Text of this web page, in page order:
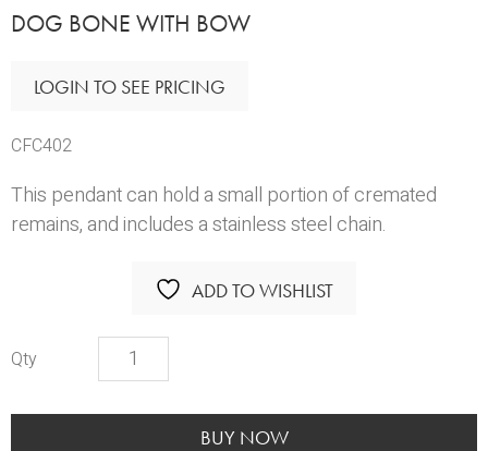
DOG BONE WITH BOW
LOGIN TO SEE PRICING
CFC402
This pendant can hold a small portion of cremated
remains, and includes a stainless steel chain.
ADD TO WISHLIST
Dog
Bone
with
BUY NOW